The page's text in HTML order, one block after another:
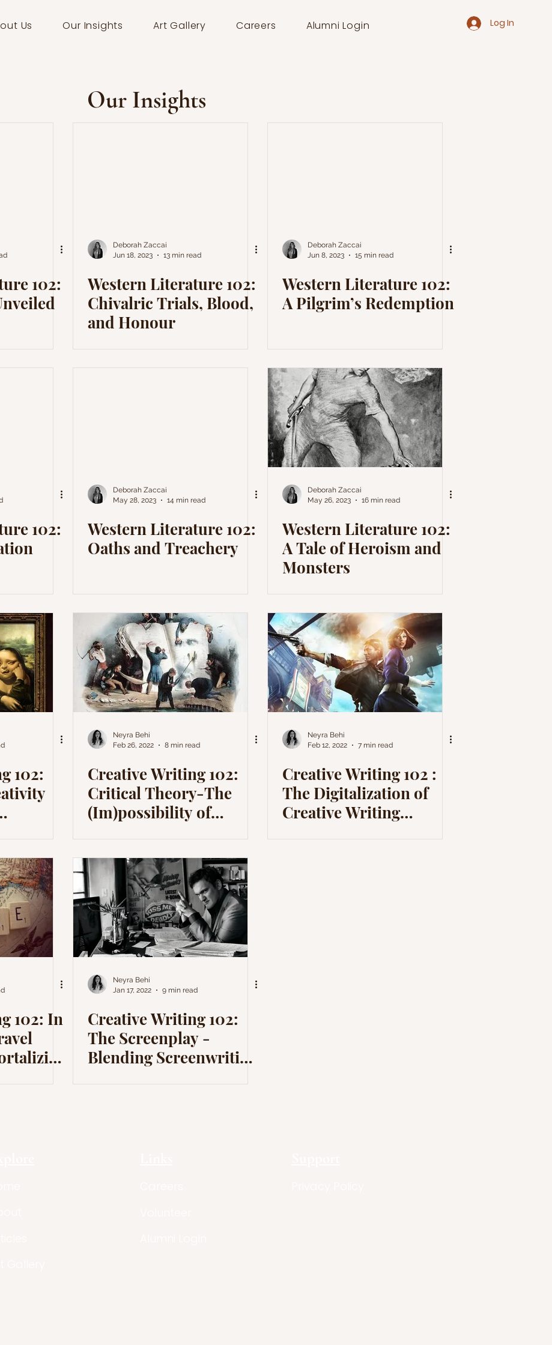
Us Our Insights Art Gallery Careers Alumni Login Log In
Our Insights
102:
Deborah Zaccai
Jun 18, 2023
13 min read
Western Literature 102:
Chivalric Trials, Blood,
and Honour
Deborah Zaccai
Jun 8, 2023
15 min read
Western Literature 102:
A Pilgrim’s Redemption
102:
Deborah Zaccai
May 28, 2023
14 min read
Western Literature 102:
Oaths and Treachery
Deborah Zaccai
May 26, 2023
16 min read
Western Literature 102:
A Tale of Heroism and
Monsters
102:
Neyra Behi
Feb 26, 2022
8 min read
Creative Writing 102:
Critical Theory-The
(Im)possibility of
Neyra Behi
Feb 12, 2022
7 min read
Creative Writing 102 :
The Digitalization of
Creative Writing
102: In
Neyra Behi
Jan 17, 2022
9 min read
Creative Writing 102:
The Screenplay -
Blending Screenwriting